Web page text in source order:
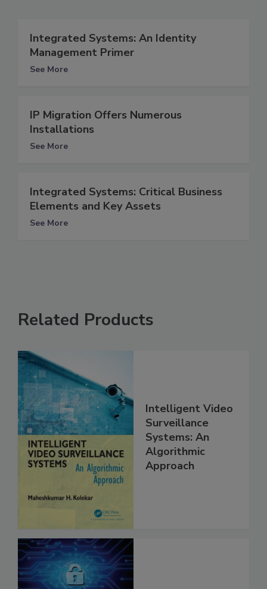
Integrated Systems: An Identity
Management Primer
See More
IP Migration Offers Numerous
Installations
See More
Integrated Systems: Critical Business
Elements and Key Assets
See More
Related Products
Intelligent Video
Surveillance
Systems: An
Algorithmic
Approach